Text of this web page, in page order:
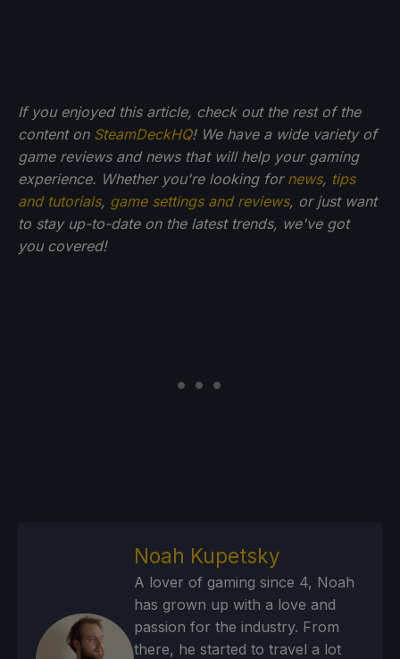
If you enjoyed this article, check out the rest of the
content on SteamDeckHQ! We have a wide variety of
game reviews and news that will help your gaming
experience. Whether you're looking for news, tips
and tutorials, game settings and reviews, or just want
to stay up-to-date on the latest trends, we've got
you covered!
Noah Kupetsky
A lover of gaming since 4, Noah
has grown up with a love and
passion for the industry. From
there, he started to travel a lot